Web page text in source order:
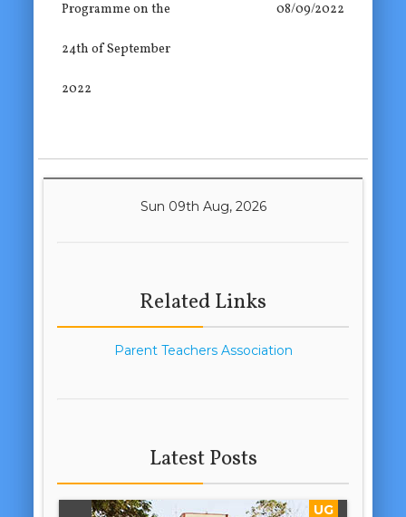
Programme on the
24th of September
2022
08/09/2022
Sun 09th Aug, 2026
Related Links
Parent Teachers Association
Latest Posts
UG